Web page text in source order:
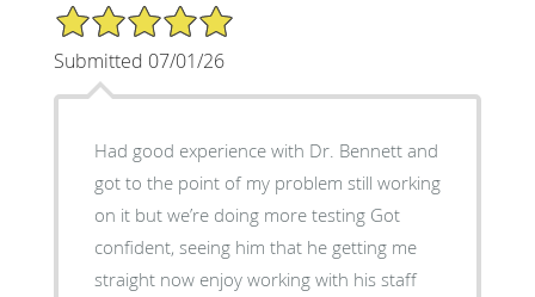
5/5 Star Rating
Submitted 07/01/26
Had good experience with Dr. Bennett and
got to the point of my problem still working
on it but we’re doing more testing Got
confident, seeing him that he getting me
straight now enjoy working with his staff